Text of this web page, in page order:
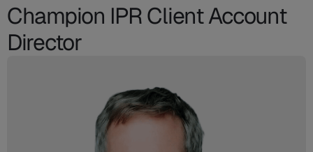
Champion IPR Client Account
Director